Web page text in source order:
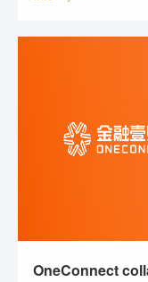
OneConnect